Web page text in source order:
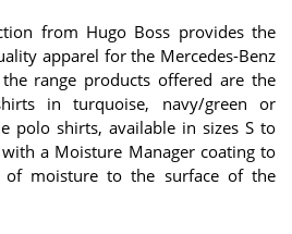
from Hugo Boss provides the
apparel for the Mercedes-Benz
range products offered are the
in turquoise, navy/green or
polo shirts, available in sizes S to
a Moisture Manager coating to
of moisture to the surface of the